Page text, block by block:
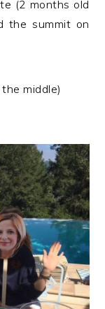
(2 months old
the summit on
middle)